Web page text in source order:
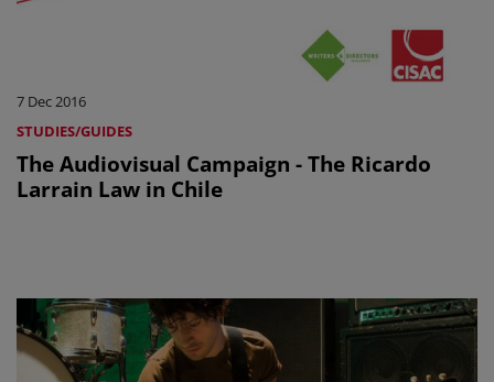
7 Dec 2016
STUDIES/GUIDES
The Audiovisual Campaign - The Ricardo
Larrain Law in Chile